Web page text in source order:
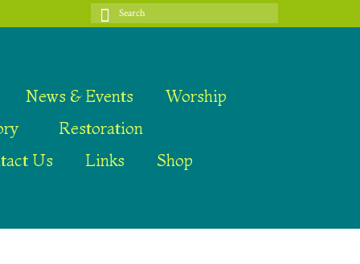
Search
News & Events
Worship
Restoration
Us Links
Shop